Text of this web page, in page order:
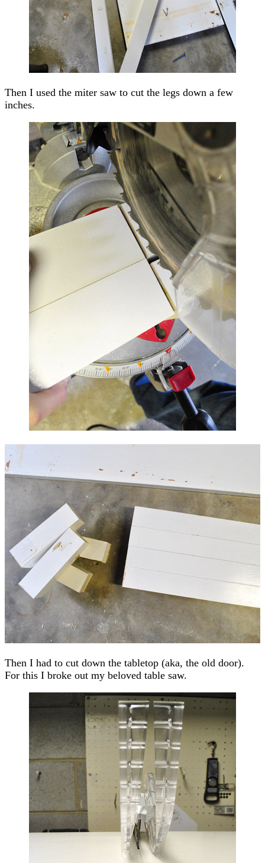
Then I used the miter saw to cut the legs down a few
inches.
Then I had to cut down the tabletop (aka, the old door).
For this I broke out my beloved table saw.